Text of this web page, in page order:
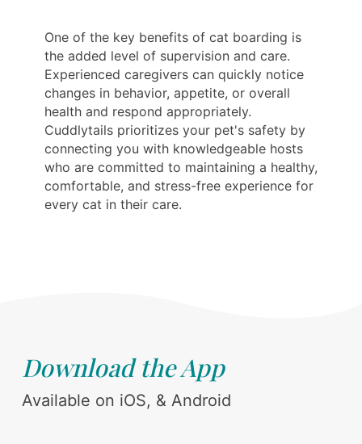
One of the key benefits of cat boarding is
the added level of supervision and care.
Experienced caregivers can quickly notice
changes in behavior, appetite, or overall
health and respond appropriately.
Cuddlytails prioritizes your pet's safety by
connecting you with knowledgeable hosts
who are committed to maintaining a healthy,
comfortable, and stress-free experience for
every cat in their care.
Download the App
Available on iOS, & Android